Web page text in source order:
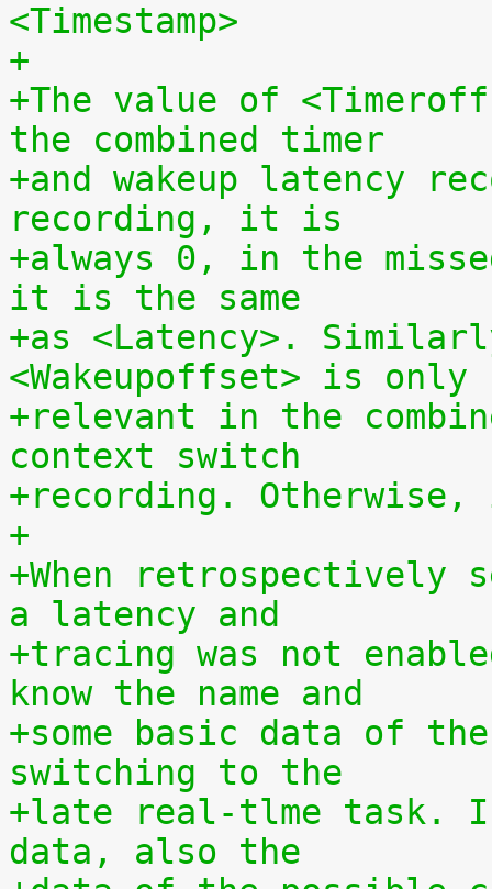
<Timestamp>
+
+The value of
the combined timer
+and wakeup latency
recording, it is
+always 0, in the
it is the same
+as <Latency>.
<Wakeupoffset> is only
+relevant in the
context switch
+recording.
+
+When
a latency and
+tracing was not
know the name and
+some basic data of
switching to the
+late real-tlme task.
data, also the